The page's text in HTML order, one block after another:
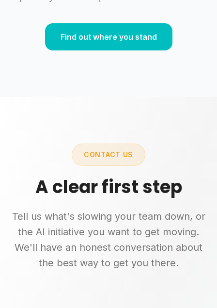
Find out where you stand
CONTACT US
A clear first step
Tell us what's slowing your team down, or
the AI initiative you want to get moving.
We'll have an honest conversation about
the best way to get you there.